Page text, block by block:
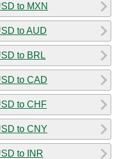
to MXN
to AUD
to BRL
to CAD
to CHF
to CNY
to INR